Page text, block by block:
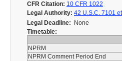
CFR Citation: 10 CFR 1022
Legal Authority: 42 U.S.C. 7101
Legal Deadline: None
Timetable:
NPRM
NPRM Comment Period End